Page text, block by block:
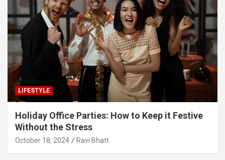
LIFESTYLE
Holiday Office Parties: How to Keep it Festive
Without the Stress
October 18, 2024 Ravi Bhatt